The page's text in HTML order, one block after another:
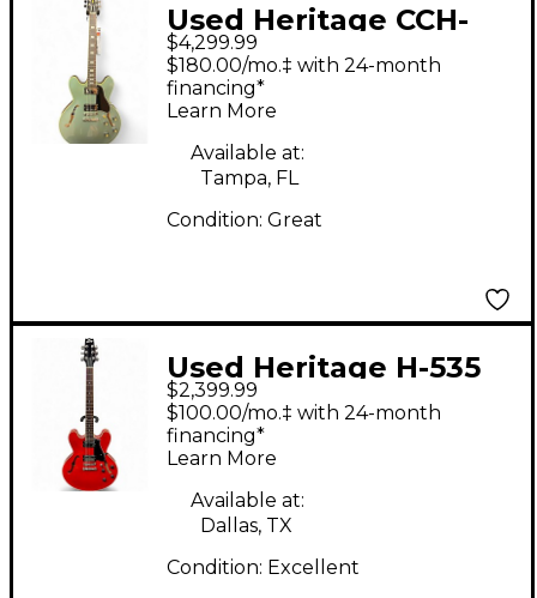
Used Heritage CCH-
535 Pelham Blue
Hollow Body Electric
Guitar
$4,299.99
$180.00/mo.‡ with 24-month
financing*
Learn More
Available at:
Tampa, FL
Condition: Great
Used Heritage H-535
Cherry Hollow Body
Electric Guitar
$2,399.99
$100.00/mo.‡ with 24-month
financing*
Learn More
Available at:
Dallas, TX
Condition: Excellent